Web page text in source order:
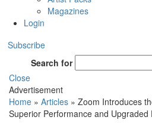
Magazines
Login
Subscribe
Search for
Close
Advertisement
Home » Articles » Zoom Introduces
Superior Performance and Upgraded